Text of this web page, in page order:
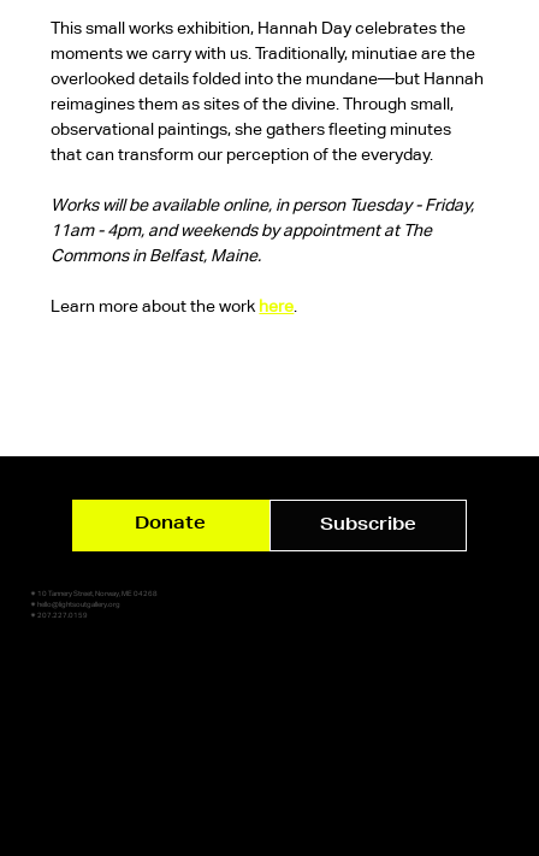
This small works exhibition, Hannah Day celebrates the
moments we carry with us. Traditionally, minutiae are the
overlooked details folded into the mundane—but Hannah
reimagines them as sites of the divine. Through small,
observational paintings, she gathers fleeting minutes
that can transform our perception of the everyday.
Works will be available online, in person Tuesday - Friday,
11am - 4pm, and weekends by appointment at The
Commons in Belfast, Maine.
Learn more about the work here
✷ 10 Tannery Street, Norway, ME 04268
✷ hello@lightsoutgallery.org
✷ 207.227.0159
Donate Subscribe